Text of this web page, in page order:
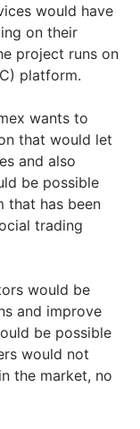
would have
on their
project runs on
platform.
wants to
that would let
and also
be possible
that has been
trading
would be
and improve
be possible
would not
the market, no